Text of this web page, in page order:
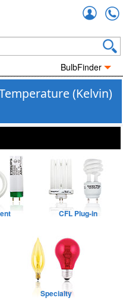
BulbFinder
(Kelvin)
CFL Plug-in
Specialty